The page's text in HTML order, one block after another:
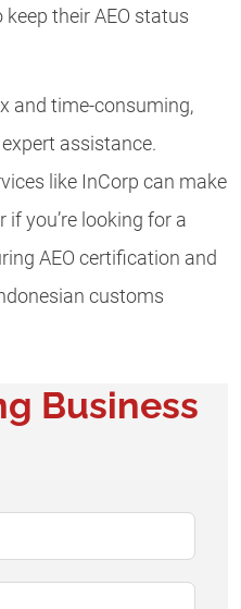
their AEO status
and time-consuming,
assistance.
like InCorp can make
you’re looking for a
AEO certification and
customs
Business